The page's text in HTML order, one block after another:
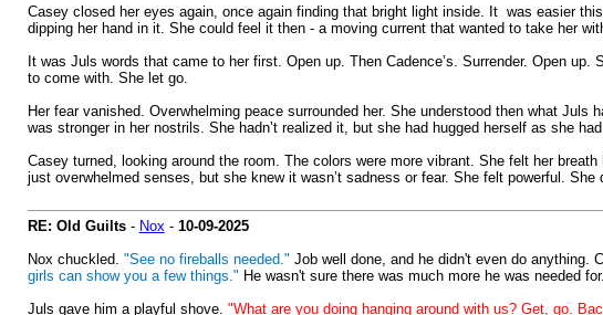
Casey closed her eyes again, once again finding that bright light inside. It was easier
dipping her hand in it. She could feel it then - a moving current that wanted to take her
It was Juls words that came to her first. Open up. Then Cadence’s. Surrender. Open
to come with. She let go.
Her fear vanished. Overwhelming peace surrounded her. She understood then what
was stronger in her nostrils. She hadn’t realized it, but she had hugged herself as she
Casey turned, looking around the room. The colors were more vibrant. She felt her
just overwhelmed senses, but she knew it wasn’t sadness or fear. She felt powerful. She
RE: Old Guilts- Nox- 10-09-2025
Nox chuckled. "See no fireballs needed." Job well done, and he didn't even do anything.
girls can show you a few things." He wasn't sure there was much more he was needed for.
Juls gave him a playful shove. "What are you doing hanging around with us? Get, go.